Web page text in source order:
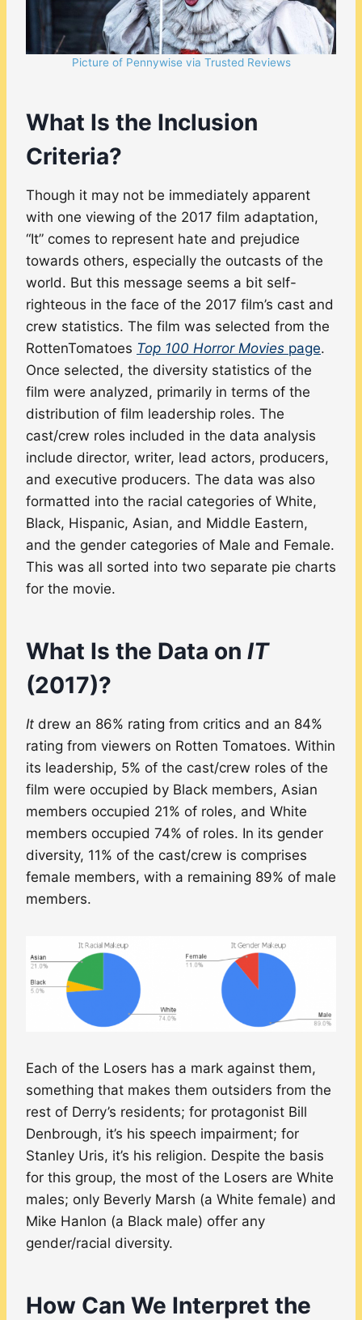
Picture of Pennywise via Trusted Reviews
What Is the Inclusion
Criteria?
Though it may not be immediately apparent
with one viewing of the 2017 film adaptation,
“It” comes to represent hate and prejudice
towards others, especially the outcasts of the
world. But this message seems a bit self-
righteous in the face of the 2017 film’s cast and
crew statistics. The film was selected from the
RottenTomatoes Top 100 Horror Movies page.
Once selected, the diversity statistics of the
film were analyzed, primarily in terms of the
distribution of film leadership roles. The
cast/crew roles included in the data analysis
include director, writer, lead actors, producers,
and executive producers. The data was also
formatted into the racial categories of White,
Black, Hispanic, Asian, and Middle Eastern,
and the gender categories of Male and Female.
This was all sorted into two separate pie charts
for the movie.
What Is the Data on IT
(2017)?
It drew an 86% rating from critics and an 84%
rating from viewers on Rotten Tomatoes. Within
its leadership, 5% of the cast/crew roles of the
film were occupied by Black members, Asian
members occupied 21% of roles, and White
members occupied 74% of roles. In its gender
diversity, 11% of the cast/crew is comprises
female members, with a remaining 89% of male
members.
Each of the Losers has a mark against them,
something that makes them outsiders from the
rest of Derry’s residents; for protagonist Bill
Denbrough, it’s his speech impairment; for
Stanley Uris, it’s his religion. Despite the basis
for this group, the most of the Losers are White
males; only Beverly Marsh (a White female) and
Mike Hanlon (a Black male) offer any
gender/racial diversity.
How Can We Interpret the